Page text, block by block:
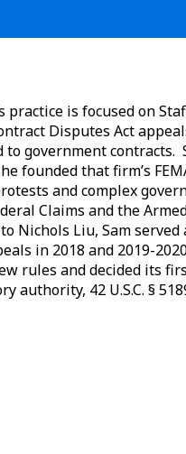
practice is focused on
Disputes Act
government contracts.
founded that firm’s
and complex
Claims and the
Nichols Liu, Sam
in 2018 and 2019-
rules and decided its
authority, 42 U.S.C. §